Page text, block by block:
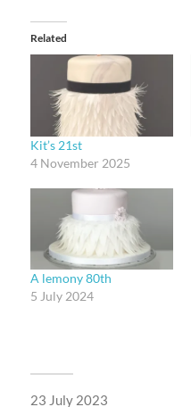
Related
Kit’s 21st
4 November 2025
A lemony 80th
5 July 2024
23 July 2023